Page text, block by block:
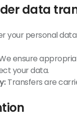
data
your personal
ensure
your data.
Transfers are